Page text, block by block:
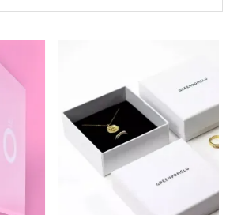
lost in a pile of brown
provides robust
in stock in different
a personalized
durable, stylish, and
packaging. Get in touch with
quote. We assure you of an